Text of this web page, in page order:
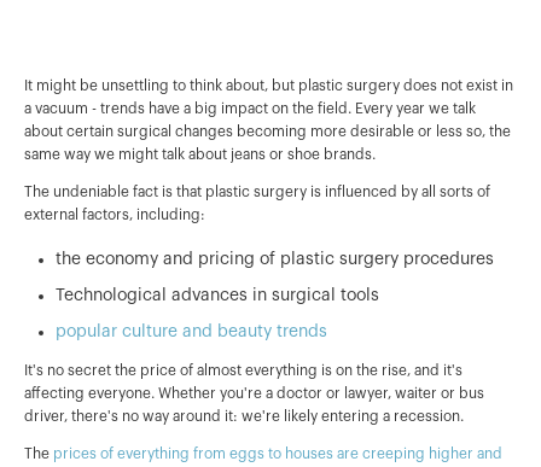
It might be unsettling to think about, but plastic surgery does not exist in
a vacuum - trends have a big impact on the field. Every year we talk
about certain surgical changes becoming more desirable or less so, the
same way we might talk about jeans or shoe brands.
The undeniable fact is that plastic surgery is influenced by all sorts of
external factors, including:
the economy and pricing of plastic surgery procedures
Technological advances in surgical tools
popular culture and beauty trends
It's no secret the price of almost everything is on the rise, and it's
affecting everyone. Whether you're a doctor or lawyer, waiter or bus
driver, there's no way around it: we're likely entering a recession.
The prices of everything from eggs to houses are creeping higher and